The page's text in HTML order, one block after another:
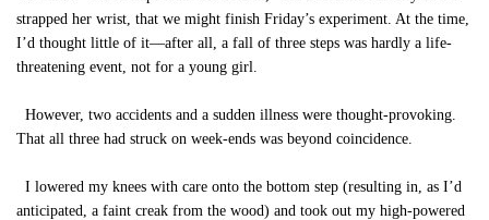
strapped her wrist, that we might finish Friday’s experiment. At the time,
I’d thought little of it—after all, a fall of three steps was hardly a life-
threatening event, not for a young girl.
However, two accidents and a sudden illness were thought-provoking.
That all three had struck on week-ends was beyond coincidence.
I lowered my knees with care onto the bottom step (resulting in, as I’d
anticipated, a faint creak from the wood) and took out my high-powered